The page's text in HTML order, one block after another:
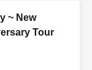
~ New
Tour